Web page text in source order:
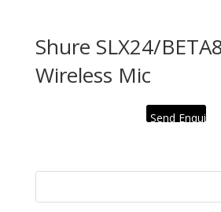
Shure SLX24/
Wireless Mic
Send Enquiry